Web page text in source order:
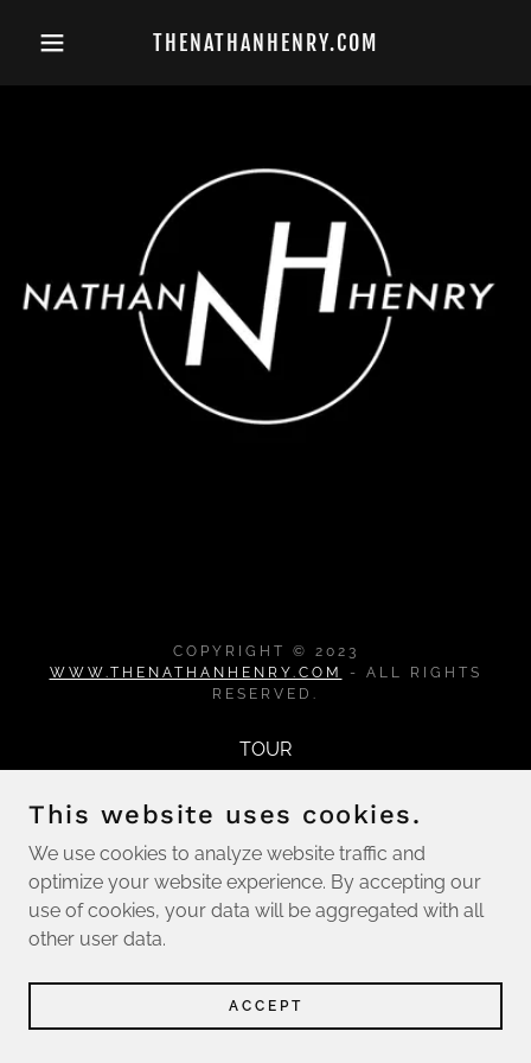
THENATHANHENRY.COM
COPYRIGHT © 2023
WWW.THENATHANHENRY.COM
- ALL RIGHTS
RESERVED.
TOUR
This website uses cookies.
We use cookies to analyze website traffic and
optimize your website experience. By accepting our
use of cookies, your data will be aggregated with all
other user data.
ACCEPT